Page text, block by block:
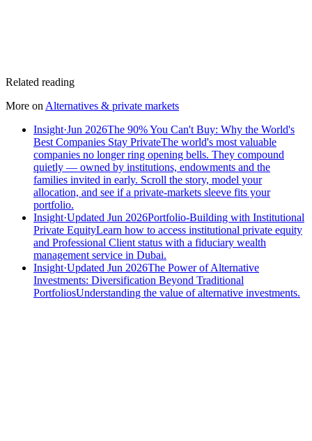
Related reading
More on Alternatives & private markets
Insight·Jun 2026The 90% You Can't Buy: Why the World's
Best Companies Stay PrivateThe world's most valuable
companies no longer ring opening bells. They compound
quietly — owned by institutions, endowments and the
families invited in early. Scroll the story, model your
allocation, and see if a private-markets sleeve fits your
portfolio.
Insight·Updated Jun 2026Portfolio-Building with Institutional
Private EquityLearn how to access institutional private equity
and Professional Client status with a fiduciary wealth
management service in Dubai.
Insight·Updated Jun 2026The Power of Alternative
Investments: Diversification Beyond Traditional
PortfoliosUnderstanding the value of alternative investments.